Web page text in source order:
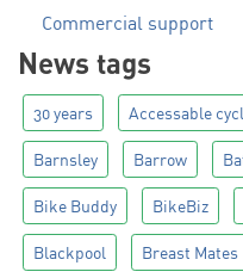
Commercial support
News tags
30 years Accessable
Barnsley Barrow
Bike Buddy BikeBiz
Blackpool Breast Mates